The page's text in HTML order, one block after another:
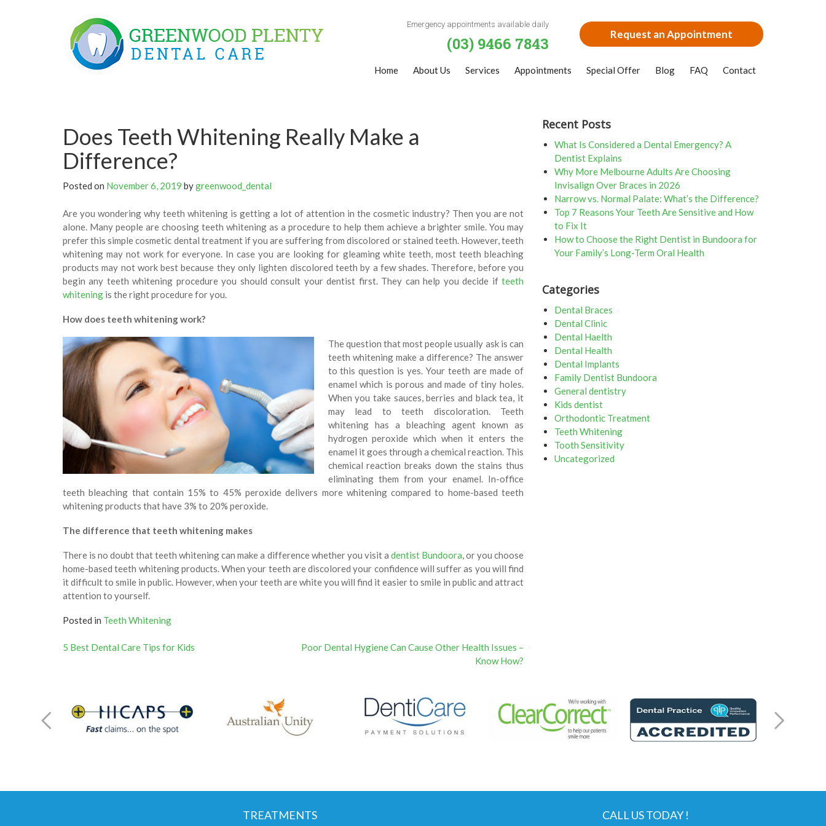
Request an Appointment
Emergency appointments available daily
(03) 9466 7843
Home About Us Services Appointments Special Offer Blog FAQ Contact
Does Teeth Whitening Really Make a
Difference?
Posted on November 6, 2019 bygreenwood_dental
Are you wondering why teeth whitening is getting a lot of attention in the cosmetic industry? Then you are not
alone. Many people are choosing teeth whitening as a procedure to help them achieve a brighter smile. You may
prefer this simple cosmetic dental treatment if you are suffering from discolored or stained teeth. However, teeth
whitening may not work for everyone. In case you are looking for gleaming white teeth, most teeth bleaching
products may not work best because they only lighten discolored teeth by a few shades. Therefore, before you
begin any teeth whitening procedure you should consult your dentist first. They can help you decide if teeth
whitening is the right procedure for you.
How does teeth whitening work?
The question that most people usually ask is can
teeth whitening make a difference? The answer
to this question is yes. Your teeth are made of
enamel which is porous and made of tiny holes.
When you take sauces, berries and black tea, it
may lead to teeth discoloration. Teeth
whitening has a bleaching agent known as
hydrogen peroxide which when it enters the
enamel it goes through a chemical reaction. This
chemical reaction breaks down the stains thus
eliminating them from your enamel. In-office
teeth bleaching that contain 15% to 45% peroxide delivers more whitening compared to home-based teeth
whitening products that have 3% to 20% peroxide.
The difference that teeth whitening makes
There is no doubt that teeth whitening can make a difference whether you visit a dentist Bundoora , or you choose
home-based teeth whitening products. When your teeth are discolored your confidence will suffer as you will find
it difficult to smile in public. However, when your teeth are white you will find it easier to smile in public and attract
attention to yourself.
Posted in Teeth Whitening
Post
5 Best Dental Care Tips for Kids
Poor Dental Hygiene Can Cause Other Health Issues –
Know How?
Recent Posts
What Is Considered a Dental Emergency? A
Dentist Explains
Why More Melbourne Adults Are Choosing
Invisalign Over Braces in 2026
Narrow vs. Normal Palate: What’s the Difference?
Top 7 Reasons Your Teeth Are Sensitive and How
to Fix It
How to Choose the Right Dentist in Bundoora for
Your Family’s Long-Term Oral Health
Categories
Dental Braces
Dental Clinic
Dental Haelth
Dental Health
Dental Implants
Family Dentist Bundoora
General dentistry
Kids dentist
Orthodontic Treatment
Teeth Whitening
Tooth Sensitivity
Uncategorized
TREATMENTS CALL US TODAY !